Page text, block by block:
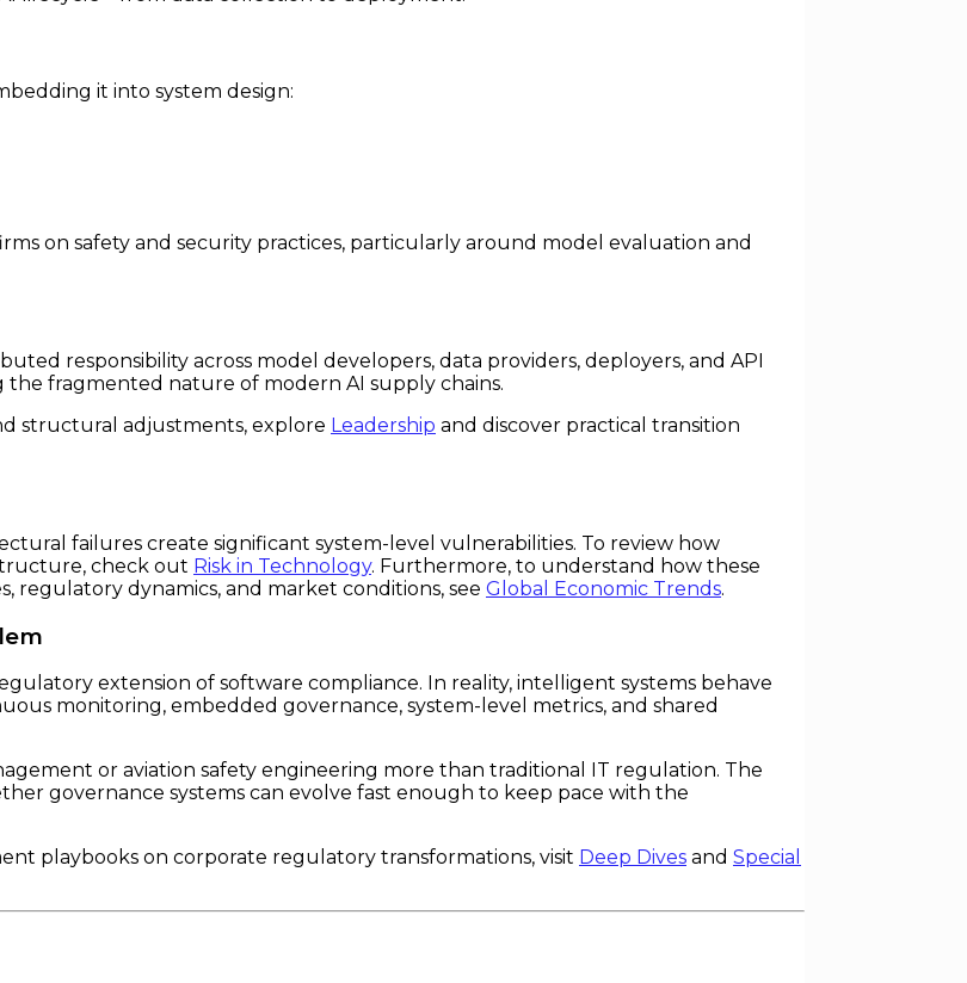
it into system design:
on safety and security practices, particularly around model evaluation and
responsibility across model developers, data providers, deployers, and API
fragmented nature of modern AI supply chains.
structural adjustments, explore Leadership and discover practical transition
failures create significant system-level vulnerabilities. To review how
check out Risk in Technology. Furthermore, to understand how these
dynamics, and market conditions, see Global Economic Trends.
extension of software compliance. In reality, intelligent systems behave
monitoring, embedded governance, system-level metrics, and shared
or aviation safety engineering more than traditional IT regulation. The
governance systems can evolve fast enough to keep pace with the
playbooks on corporate regulatory transformations, visit Deep Dives and Special